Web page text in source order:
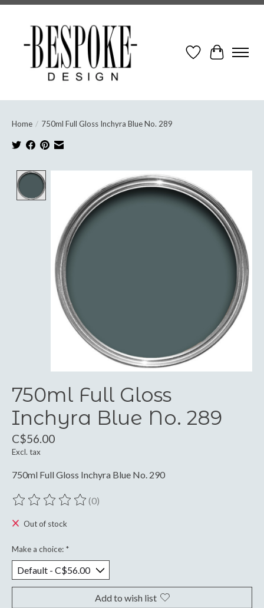
Wish ListCart
Home / 750ml Full Gloss Inchyra Blue No. 289
Product image slideshow Items
750ml Full Gloss
Inchyra Blue No. 289
C$56.00
Excl. tax
750ml Full Gloss Inchyra Blue No. 290
The rating of this product is
(0)
Out of stock
Make a choice: *
Add to wish list